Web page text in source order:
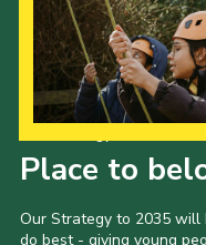
Place to
Our Strategy to 2035
do best - giving young